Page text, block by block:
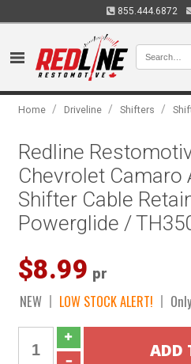
855.444.6872
Home / Driveline / Shifters /
Redline
Chevrolet
Shifter Cable
Powerglide /
$8.99 pr
NEW LOW STOCK ALERT!